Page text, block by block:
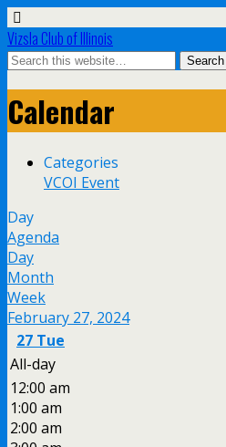
Vizsla Club of Illinois
Calendar
Categories
VCOI Event
Day
Agenda
Day
Month
Week
February 27, 2024
27 Tue
All-day
12:00 am
1:00 am
2:00 am